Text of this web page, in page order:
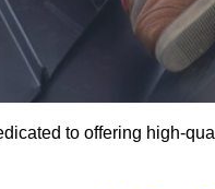
to offering high-